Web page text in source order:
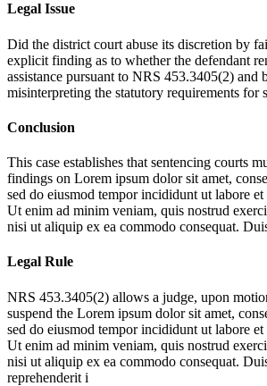
Legal Issue
Did the district court abuse its discretion by
explicit finding as to whether the defendant
assistance pursuant to NRS 453.3405(2) and
misinterpreting the statutory requirements for
Conclusion
This case establishes that sentencing courts
findings on Lorem ipsum dolor sit amet,
sed do eiusmod tempor incididunt ut labore
Ut enim ad minim veniam, quis nostrud
nisi ut aliquip ex ea commodo consequat.
Legal Rule
NRS 453.3405(2) allows a judge, upon
suspend the Lorem ipsum dolor sit amet,
sed do eiusmod tempor incididunt ut labore
Ut enim ad minim veniam, quis nostrud
nisi ut aliquip ex ea commodo consequat.
reprehenderit i